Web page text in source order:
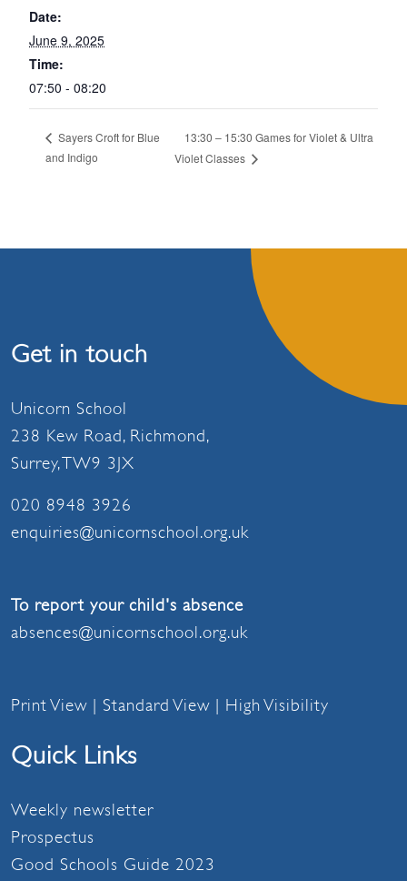
Date:
June 9, 2025
Time:
07:50 - 08:20
Sayers Croft for Blue
and Indigo
13:30 – 15:30 Games for Violet & Ultra
Violet Classes
Get in touch
Unicorn School
238 Kew Road, Richmond,
Surrey, TW9 3JX
020 8948 3926
enquiries@unicornschool.org.uk
To report your child's absence
absences@unicornschool.org.uk
Print View | Standard View | High Visibility
Quick Links
Weekly newsletter
Prospectus
Good Schools Guide 2023